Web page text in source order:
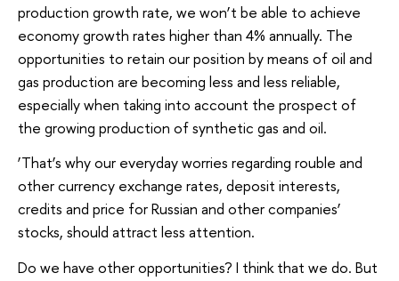
production growth rate, we won’t be able to achieve
economy growth rates higher than 4% annually. The
opportunities to retain our position by means of oil and
gas production are becoming less and less reliable,
especially when taking into account the prospect of
the growing production of synthetic gas and oil.
‘That’s why our everyday worries regarding rouble and
other currency exchange rates, deposit interests,
credits and price for Russian and other companies’
stocks, should attract less attention.
Do we have other opportunities? I think that we do. But